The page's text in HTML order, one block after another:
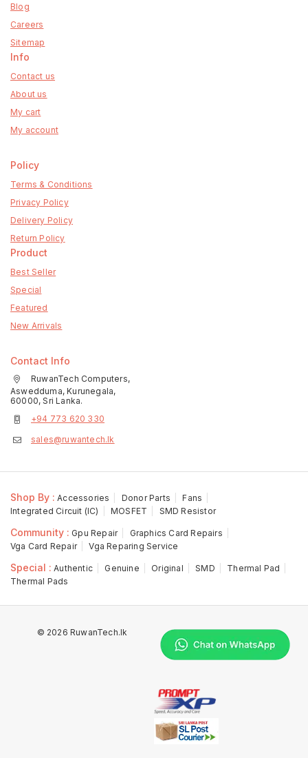
Blog
Careers
Sitemap
Info
Contact us
About us
My cart
My account
Policy
Terms & Conditions
Privacy Policy
Delivery Policy
Return Policy
Product
Best Seller
Special
Featured
New Arrivals
Contact Info
RuwanTech Computers,
Aswedduma, Kurunegala,
60000, Sri Lanka.
+94 773 620 330
sales@ruwantech.lk
Shop By : Accessories Donor Parts
Fans
Integrated Circuit (IC)
MOSFET SMD Resistor
Community : Gpu Repair
Graphics Card Repairs
Vga Card Repair
Vga Reparing Service
Special : Authentic Genuine Original SMD
Thermal Pad
Thermal Pads
© 2026 RuwanTech.lk